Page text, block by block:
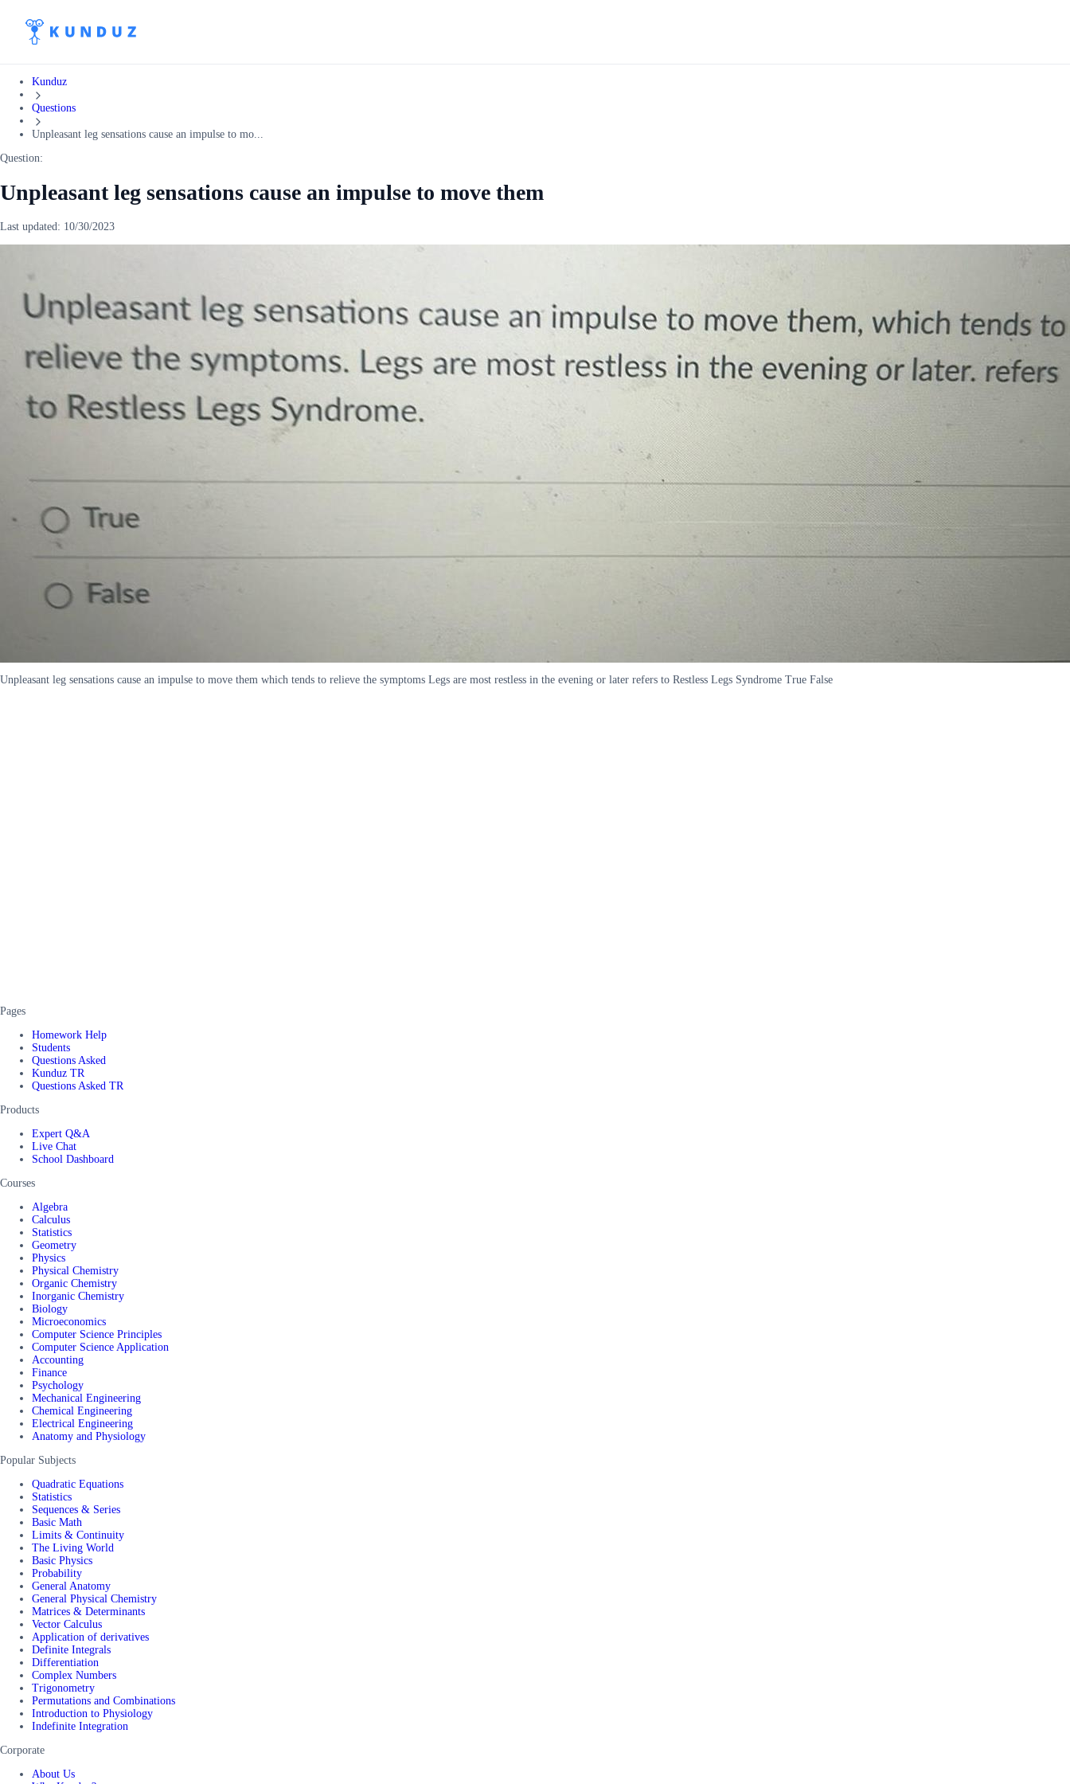
Kunduz
Questions
Unpleasant leg sensations cause an impulse to mo...
Question:
Unpleasant leg sensations cause an impulse to move them
Last updated: 10/30/2023
Unpleasant leg sensations cause an impulse to move them which tends to relieve the symptoms Legs are most restless in the evening or later refers to Restless Legs Syndrome True False
Pages
Homework Help
Students
Questions Asked
Kunduz TR
Questions Asked TR
Products
Expert Q&A
Live Chat
School Dashboard
Courses
Algebra
Calculus
Statistics
Geometry
Physics
Physical Chemistry
Organic Chemistry
Inorganic Chemistry
Biology
Microeconomics
Computer Science Principles
Computer Science Application
Accounting
Finance
Psychology
Mechanical Engineering
Chemical Engineering
Electrical Engineering
Anatomy and Physiology
Popular Subjects
Quadratic Equations
Statistics
Sequences & Series
Basic Math
Limits & Continuity
The Living World
Basic Physics
Probability
General Anatomy
General Physical Chemistry
Matrices & Determinants
Vector Calculus
Application of derivatives
Definite Integrals
Differentiation
Complex Numbers
Trigonometry
Permutations and Combinations
Introduction to Physiology
Indefinite Integration
Corporate
About Us